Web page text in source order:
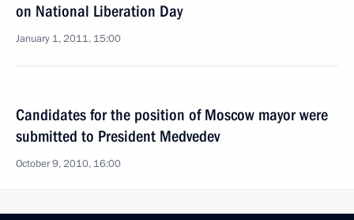
on National Liberation Day
January 1, 2011, 15:00
Candidates for the position of Moscow mayor were
submitted to President Medvedev
October 9, 2010, 16:00